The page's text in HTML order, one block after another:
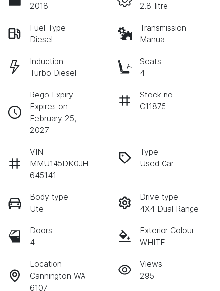
2018
2.8-litre
Fuel Type
Diesel
Transmission
Manual
Induction
Turbo Diesel
Seats
4
Rego Expiry
Expires on
February 25,
2027
Stock no
C11875
VIN
MMU145DK0JH
645141
Type
Used Car
Body type
Ute
Drive type
4X4 Dual Range
Doors
4
Exterior Colour
WHITE
Location
Cannington WA
6107
Views
295